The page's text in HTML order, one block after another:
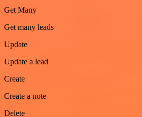
Get Many
Get many leads
Update
Update a lead
Create
Create a note
Delete